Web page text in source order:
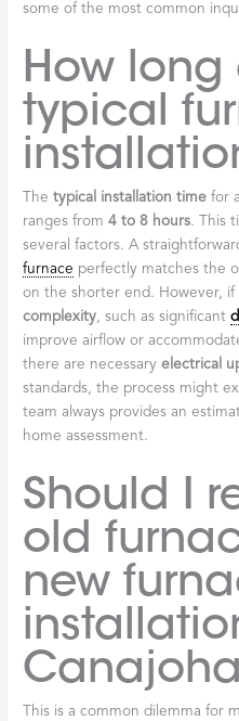
some of the most common
How long
typical
Thetypical installation time for
ranges from4 to 8 hours. This
several factors. A
furnace perfectly matches the
on the shorter end. However,
complexity, such as significant
improve airflow or
there are necessaryelectrical
standards, the process might
team always provides an
home assessment.
Should I
old
new
This is a common dilemma for